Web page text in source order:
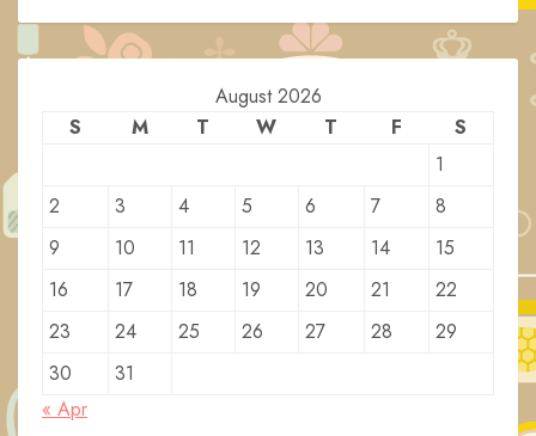
August 2026
S
M T W T F
S
1
2
3 4 5 6 7
8
9
10 11 12 13 14
15
16
17 18 19 20 21
22
23
24 25 26 27 28
29
30
31
« Apr